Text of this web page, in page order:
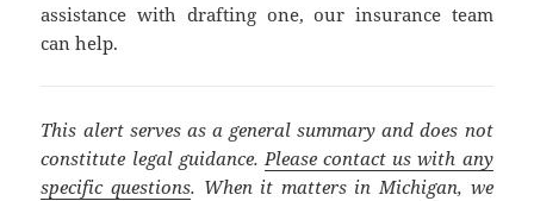
assistance with drafting one, our insurance team
can help.
This alert serves as a general summary and does not
constitute legal guidance.Please contact us with any
specific questions. When it matters in Michigan, we